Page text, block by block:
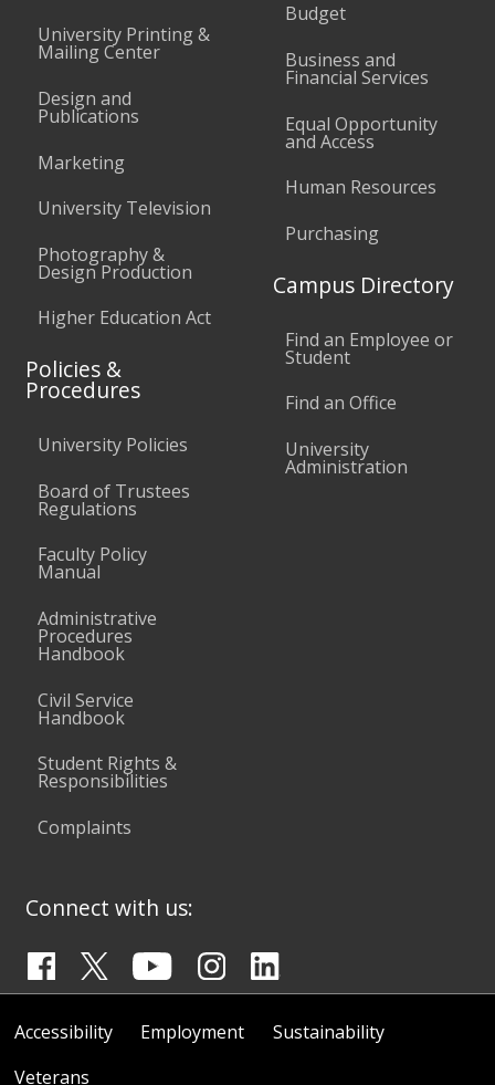
University Printing &
Mailing Center
Design and
Publications
Marketing
University Television
Photography &
Design Production
Higher Education Act
Policies &
Procedures
University Policies
Board of Trustees
Regulations
Faculty Policy
Manual
Administrative
Procedures
Handbook
Civil Service
Handbook
Student Rights &
Responsibilities
Complaints
Budget
Business and
Financial Services
Equal Opportunity
and Access
Human Resources
Purchasing
Campus Directory
Find an Employee or
Student
Find an Office
University
Administration
Connect with us:
Accessibility Employment
Sustainability
Veterans